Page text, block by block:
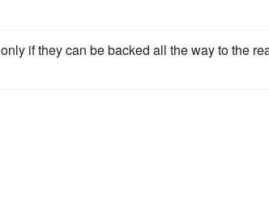
only if they can be backed all the way to the